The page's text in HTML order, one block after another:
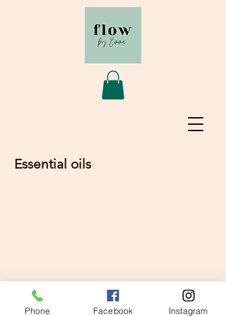
Essential oils
© 2020 Flow by Emma
Phone Facebook Instagram